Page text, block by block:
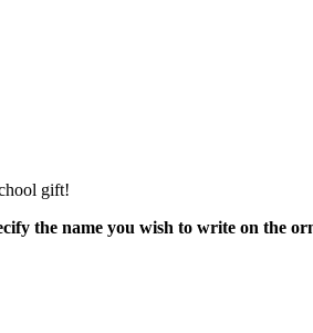
gift!
the name you wish to write on the